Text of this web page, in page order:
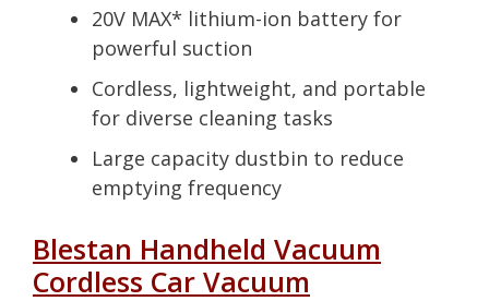
20V MAX* lithium-ion battery for
powerful suction
Cordless, lightweight, and portable
for diverse cleaning tasks
Large capacity dustbin to reduce
emptying frequency
Blestan Handheld Vacuum
Cordless Car Vacuum